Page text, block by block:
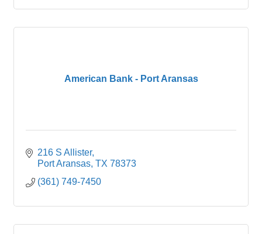
American Bank - Port Aransas
216 S Allister
Port Aransas TX 78373
(361) 749-7450